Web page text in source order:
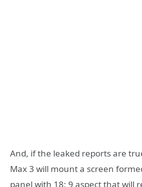
And, if the leaked reports are
Max 3 will mount a screen
panel with 18: 9 aspect that will